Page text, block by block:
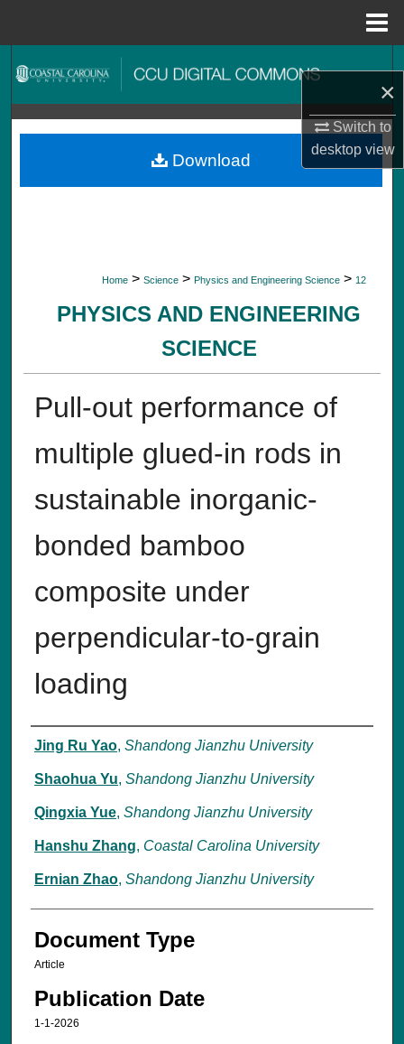
×
Switch to
desktopview
Search
Browse Collections
My Account
Home > Science > Physics and Engineering Science > 12
PHYSICS AND ENGINEERING
SCIENCE
Pull-out performance of
multiple glued-in rods in
sustainable inorganic-
bonded bamboo
composite under
perpendicular-to-grain
loading
Authors
Jing Ru Yao, Shandong Jianzhu University
Shaohua Yu, Shandong Jianzhu University
Qingxia Yue, Shandong Jianzhu University
Hanshu Zhang, Coastal Carolina University
Ernian Zhao, Shandong Jianzhu University
Document Type
Article
Publication Date
1-1-2026
Download